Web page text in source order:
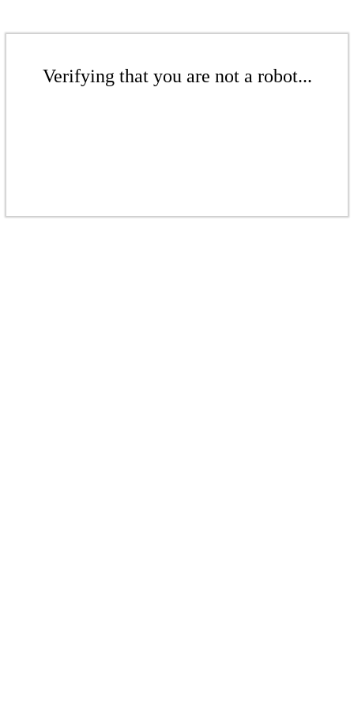
Verifying that you are not a robot...